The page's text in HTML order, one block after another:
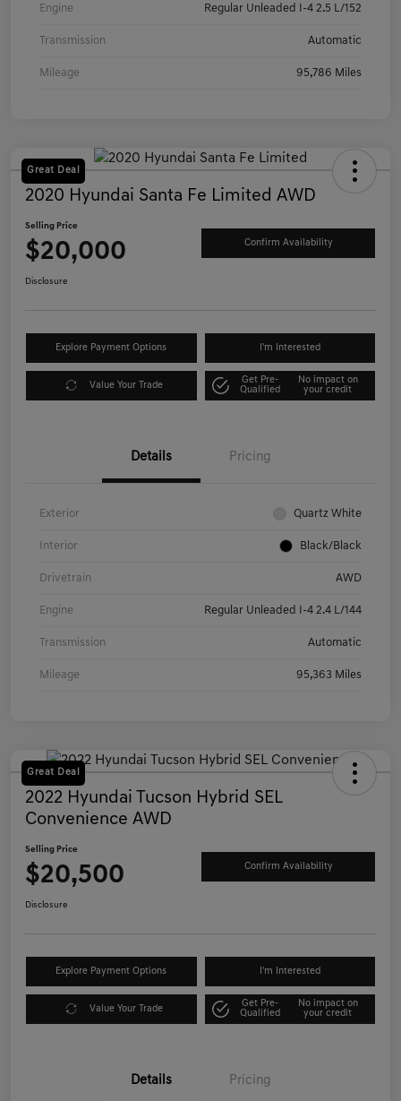
Engine Regular Unleaded I-4 2.5 L/152
Transmission Automatic
Mileage 95,786 Miles
Great Deal
2020 Hyundai Santa Fe Limited AWD
Selling Price
$20,000 Confirm Availability
Disclosure
Explore Payment Options I'm Interested
Value Your Trade
Get Pre-
Qualified
No impact on
your credit
Details Pricing
Exterior Quartz White
Interior Black/Black
Drivetrain AWD
Engine Regular Unleaded I-4 2.4 L/144
Transmission Automatic
Mileage 95,363 Miles
Great Deal
2022 Hyundai Tucson Hybrid SEL
Convenience AWD
Selling Price
$20,500 Confirm Availability
Disclosure
Explore Payment Options I'm Interested
Value Your Trade
Get Pre-
Qualified
No impact on
your credit
Details Pricing